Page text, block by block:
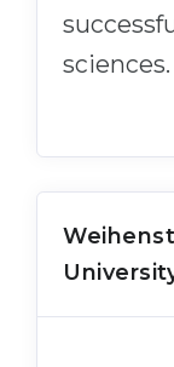
sciences.